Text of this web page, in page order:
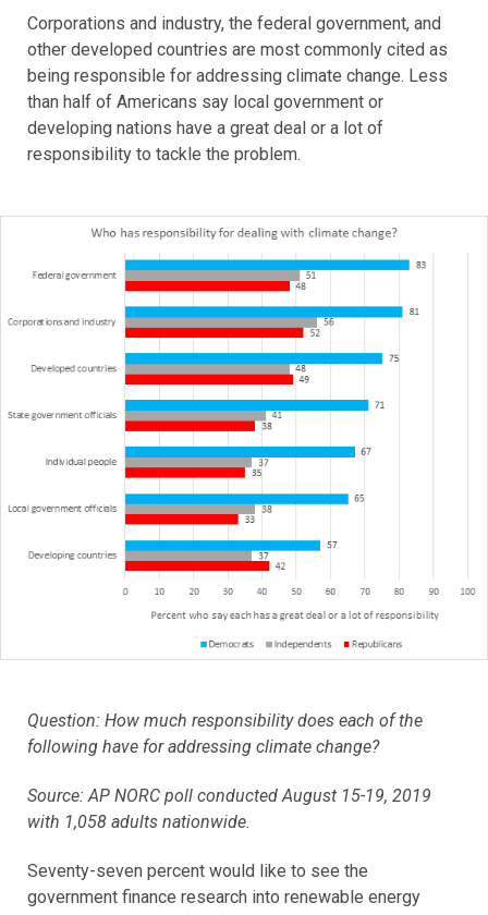
Corporations and industry, the federal government, and
other developed countries are most commonly cited as
being responsible for addressing climate change. Less
than half of Americans say local government or
developing nations have a great deal or a lot of
responsibility to tackle the problem.
Question: How much responsibility does each of the
following have for addressing climate change?
Source: AP NORC poll conducted August 15-19, 2019
with 1,058 adults nationwide.
Seventy-seven percent would like to see the
government finance research into renewable energy